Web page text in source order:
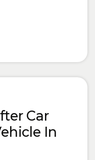
Car
In